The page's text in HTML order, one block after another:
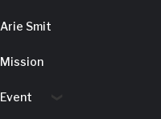
Arie Smit
Mission
Event